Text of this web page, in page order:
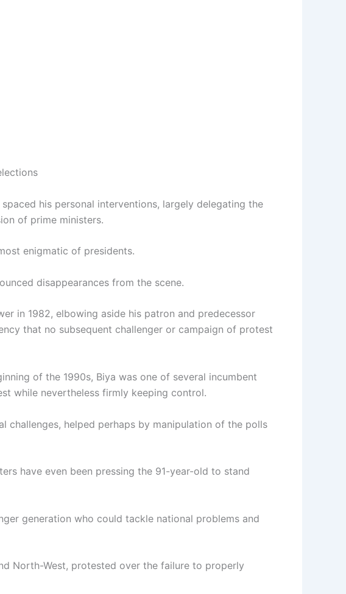
his personal interventions, largely delegating the
of prime ministers.
enigmatic of presidents.
disappearances from the scene.
in 1982, elbowing aside his patron and predecessor
that no subsequent challenger or campaign of protest
of the 1990s, Biya was one of several incumbent
while nevertheless firmly keeping control.
challenges, helped perhaps by manipulation of the polls
have even been pressing the 91-year-old to stand
generation who could tackle national problems and
North-West, protested over the failure to properly